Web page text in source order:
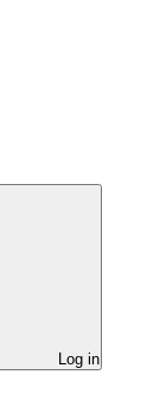
Log in